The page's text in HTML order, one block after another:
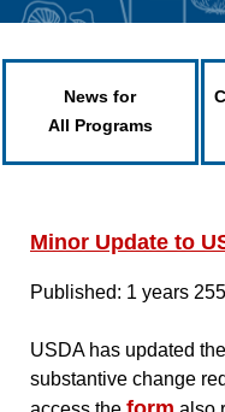
News for
All Programs
Minor Update to
Published: 1 years
USDA has updated
substantive change